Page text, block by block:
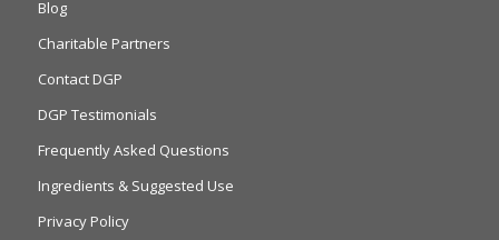
Blog
Charitable Partners
Contact DGP
DGP Testimonials
Frequently Asked Questions
Ingredients & Suggested Use
Privacy Policy